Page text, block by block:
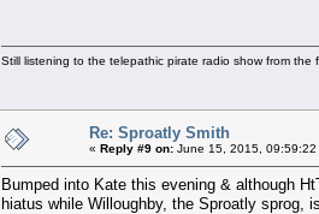
Still listening to the telepathic pirate radio show from the
Re: Sproatly Smith
« Reply #9 on: June 15, 2015, 09:59:22
Bumped into Kate this evening & although
hiatus while Willoughby, the Sproatly sprog,